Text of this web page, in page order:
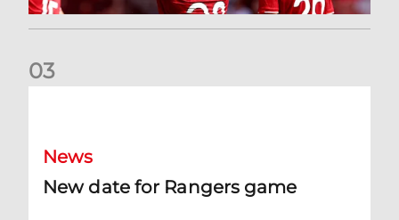
03
News
New date for Rangers game